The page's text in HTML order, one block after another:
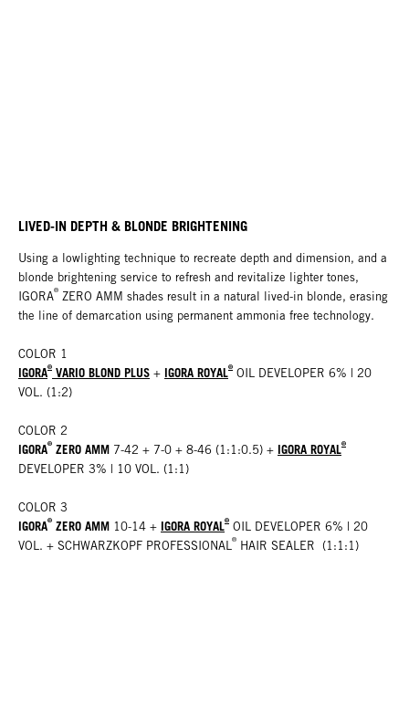
LIVED-IN DEPTH & BLONDE BRIGHTENING
Using a lowlighting technique to recreate depth and dimension, and a
blonde brightening service to refresh and revitalize lighter tones,
IGORA® ZERO AMM shades result in a natural lived-in blonde, erasing
the line of demarcation using permanent ammonia free technology.
COLOR 1
IGORA® VARIO BLOND PLUS + IGORA ROYAL® OIL DEVELOPER 6% | 20
VOL. (1:2)
COLOR 2
IGORA® ZERO AMM 7-42 + 7-0 + 8-46 (1:1:0.5) + IGORA ROYAL®
DEVELOPER 3% | 10 VOL. (1:1)
COLOR 3
IGORA® ZERO AMM 10-14 + IGORA ROYAL® OIL DEVELOPER 6% | 20
VOL. + SCHWARZKOPF PROFESSIONAL® HAIR SEALER (1:1:1)